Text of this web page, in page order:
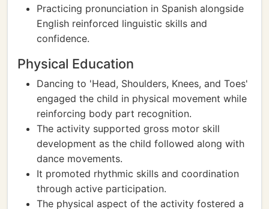
Practicing pronunciation in Spanish alongside
English reinforced linguistic skills and
confidence.
Physical Education
Dancing to 'Head, Shoulders, Knees, and Toes'
engaged the child in physical movement while
reinforcing body part recognition.
The activity supported gross motor skill
development as the child followed along with
dance movements.
It promoted rhythmic skills and coordination
through active participation.
The physical aspect of the activity fostered a